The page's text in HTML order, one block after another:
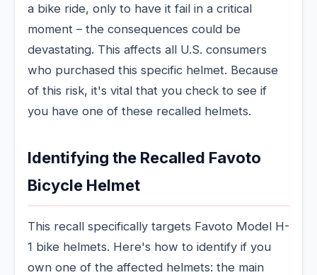
a bike ride, only to have it fail in a critical
moment – the consequences could be
devastating. This affects all U.S. consumers
who purchased this specific helmet. Because
of this risk, it's vital that you check to see if
you have one of these recalled helmets.
Identifying the Recalled Favoto
Bicycle Helmet
This recall specifically targets Favoto Model H-
1 bike helmets. Here's how to identify if you
own one of the affected helmets: the main